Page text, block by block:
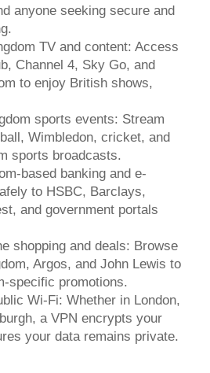
anyone seeking secure and
TV and content: Access
Channel 4, Sky Go, and
to enjoy British shows,
sports events: Stream
Wimbledon, cricket, and
sports broadcasts.
based banking and e-
to HSBC, Barclays,
and government portals
shopping and deals: Browse
Argos, and John Lewis to
specific promotions.
Wi-Fi: Whether in London,
a VPN encrypts your
your data remains private.